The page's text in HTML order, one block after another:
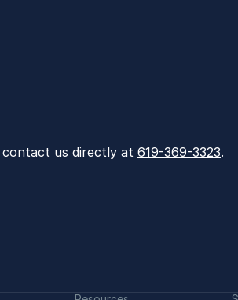
contact us directly at 619-369-3323.